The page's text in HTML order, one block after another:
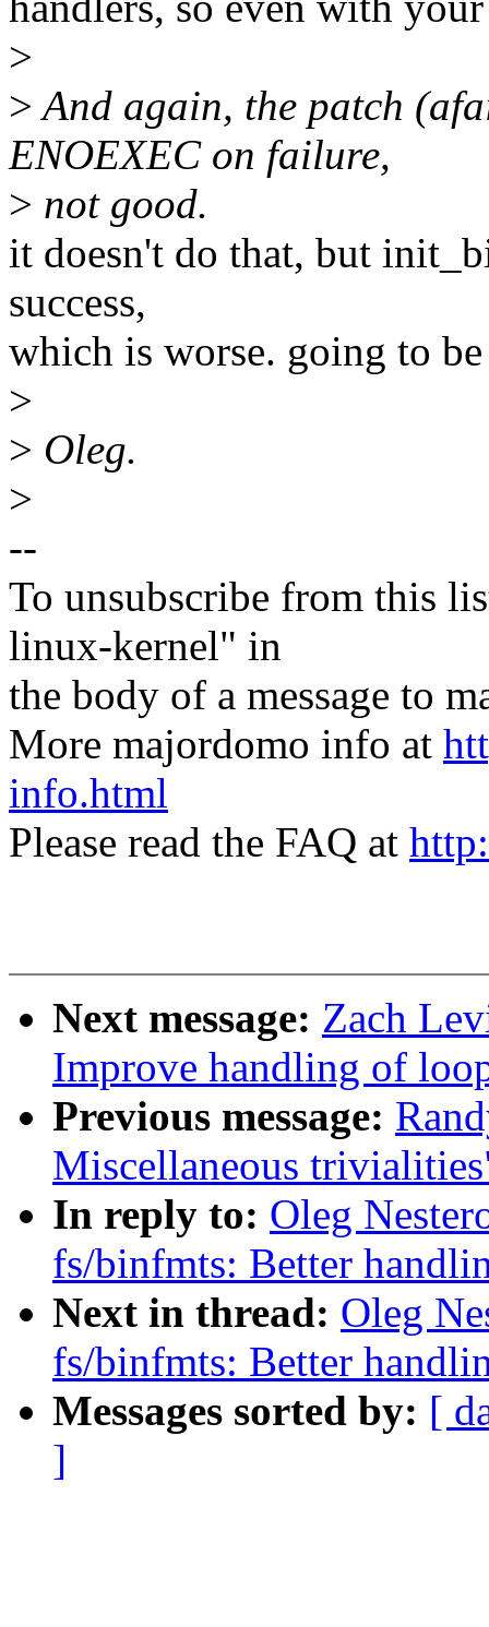
>
>And again, the patch
ENOEXEC on failure,
> not good.
it doesn't do that, but
success,
which is worse. going to
>
> Oleg.
>
--
To unsubscribe from this
linux-kernel" in
the body of a message to
More majordomo info at
info.html
Please read the FAQ at
Next message: Zach
Improve handling of
Previous message:
Miscellaneous
In reply to: Oleg
fs/binfmts: Better
Next in thread: Oleg
fs/binfmts: Better
Messages sorted by: [
]